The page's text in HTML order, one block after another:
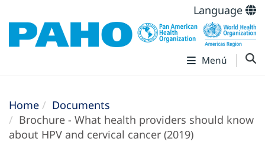
Language
Menú
Home
Documents
Brochure - What health providers should know
about HPV and cervical cancer (2019)